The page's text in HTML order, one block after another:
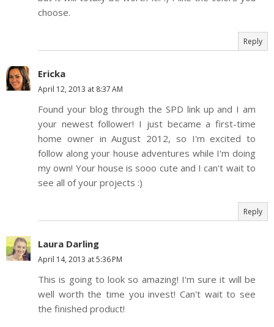
choose.
Reply
Ericka
April 12, 2013 at 8:37 AM
Found your blog through the SPD link up and I am
your newest follower! I just became a first-time
home owner in August 2012, so I'm excited to
follow along your house adventures while I'm doing
my own! Your house is sooo cute and I can't wait to
see all of your projects :)
Reply
Laura Darling
April 14, 2013 at 5:36 PM
This is going to look so amazing! I'm sure it will be
well worth the time you invest! Can't wait to see
the finished product!